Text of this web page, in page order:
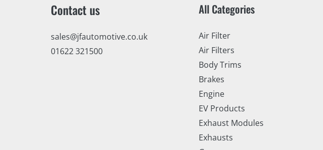
Contact us
sales@jfautomotive.co.uk
01622 321500
All Categories
Air Filter
Air Filters
Body Trims
Brakes
Engine
EV Products
Exhaust Modules
Exhausts